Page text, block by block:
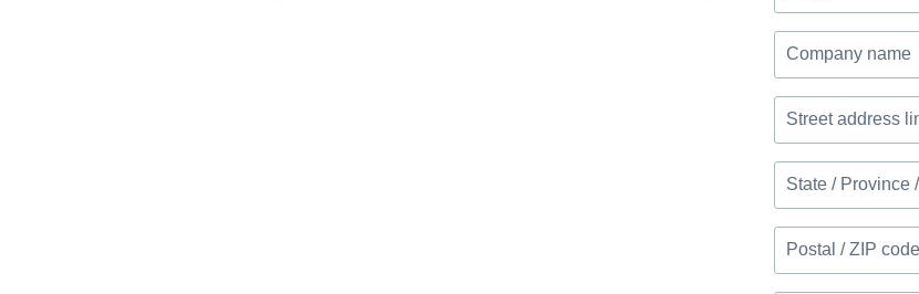
Company
name
Street
address
line
State
Province
/
Region
Postal
ZIP